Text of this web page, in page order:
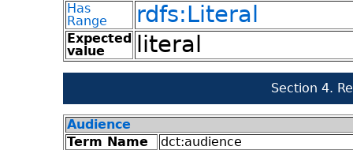
Has
Range
rdfs:Literal
Expected
value
literal
Section 4.
Audience
Term Name
dct:audience